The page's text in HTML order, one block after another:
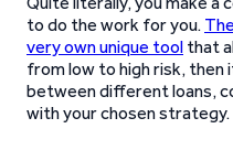
to do the work for you.
very own unique tool that
from low to high risk, then
between different loans,
with your chosen strategy.